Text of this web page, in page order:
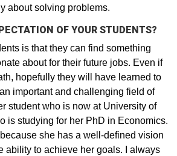
about solving problems.
OF YOUR STUDENTS?
is that they can find something
about for their future jobs. Even if
hopefully they will have learned to
important and challenging field of
student who is now at University of
is studying for her PhD in Economics.
she has a well-defined vision
ability to achieve her goals. I always